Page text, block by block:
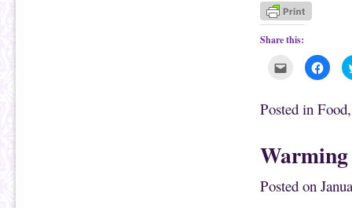
Share this:
t
i
h
C
l
k
t
r
n
Posted in Food
Posted on